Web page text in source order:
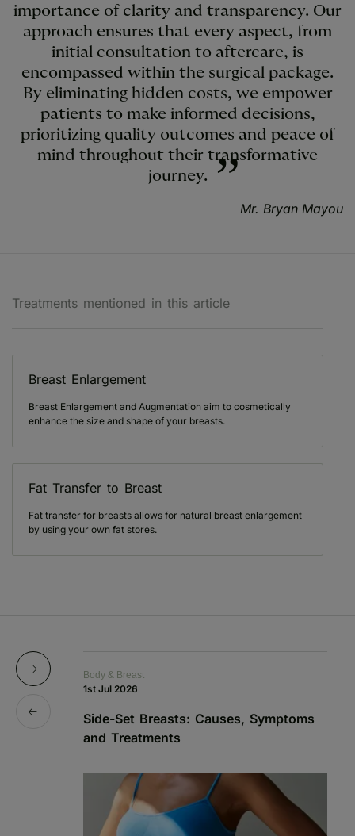
importance of clarity and transparency. Our
approach ensures that every aspect, from
initial consultation to aftercare, is
encompassed within the surgical package.
By eliminating hidden costs, we empower
patients to make informed decisions,
prioritizing quality outcomes and peace of
mind throughout their transformative
journey.
Mr. Bryan Mayou
Treatments mentioned in this article
Breast Enlargement
Breast Enlargement and Augmentation aim to cosmetically
enhance the size and shape of your breasts.
Fat Transfer to Breast
Fat transfer for breasts allows for natural breast enlargement
by using your own fat stores.
Body & Breast
1st Jul 2026
Side-Set Breasts: Causes, Symptoms
and Treatments